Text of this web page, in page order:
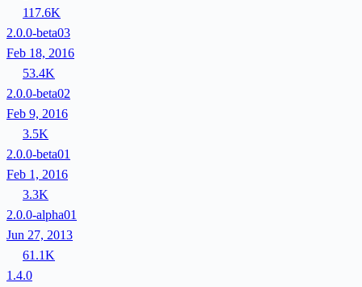
117.6K
2.0.0-beta03
Feb 18, 2016
53.4K
2.0.0-beta02
Feb 9, 2016
3.5K
2.0.0-beta01
Feb 1, 2016
3.3K
2.0.0-alpha01
Jun 27, 2013
61.1K
1.4.0